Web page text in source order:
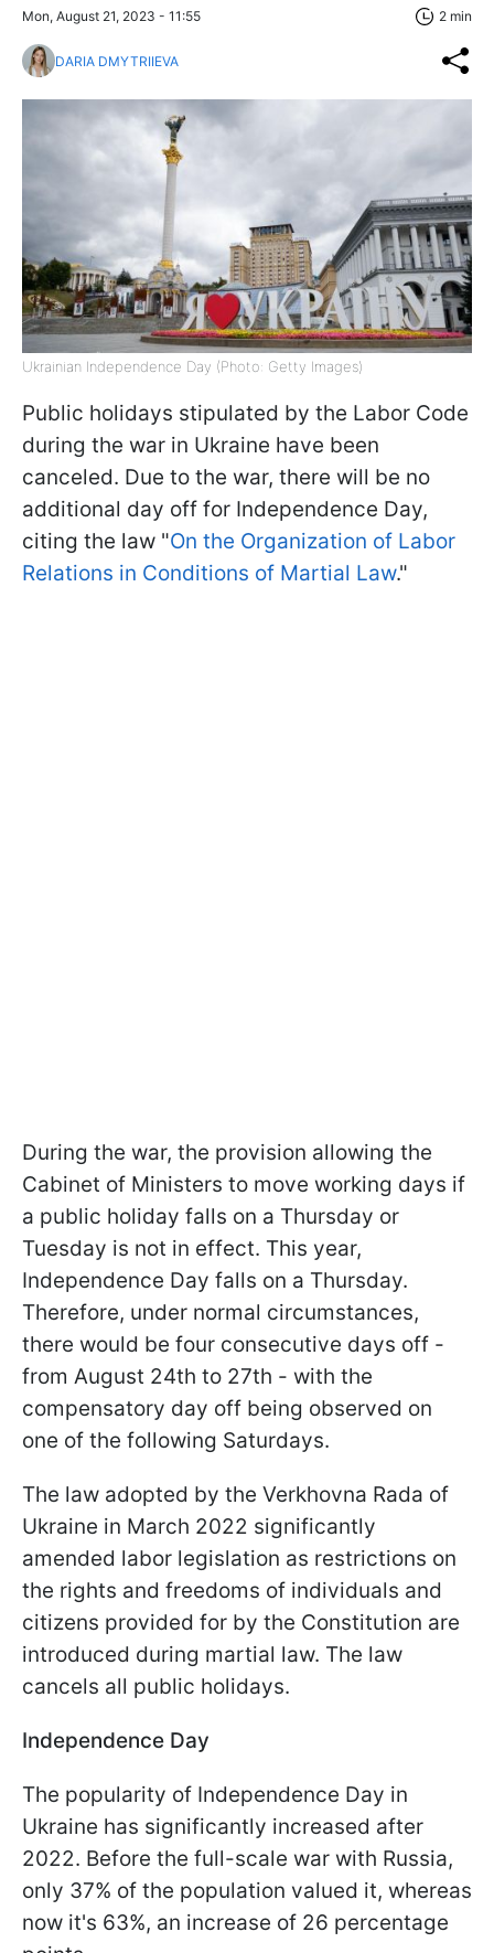
Mon, August 21, 2023 - 11:55 2 min
DARIA DMYTRIIEVA
Ukrainian Independence Day (Photo: Getty Images)
Public holidays stipulated by the Labor Code
during the war in Ukraine have been
canceled. Due to the war, there will be no
additional day off for Independence Day,
citing the law "On the Organization of Labor
Relations in Conditions of Martial Law."
During the war, the provision allowing the
Cabinet of Ministers to move working days if
a public holiday falls on a Thursday or
Tuesday is not in effect. This year,
Independence Day falls on a Thursday.
Therefore, under normal circumstances,
there would be four consecutive days off -
from August 24th to 27th - with the
compensatory day off being observed on
one of the following Saturdays.
The law adopted by the Verkhovna Rada of
Ukraine in March 2022 significantly
amended labor legislation as restrictions on
the rights and freedoms of individuals and
citizens provided for by the Constitution are
introduced during martial law. The law
cancels all public holidays.
Independence Day
The popularity of Independence Day in
Ukraine has significantly increased after
2022. Before the full-scale war with Russia,
only 37% of the population valued it, whereas
now it's 63%, an increase of 26 percentage